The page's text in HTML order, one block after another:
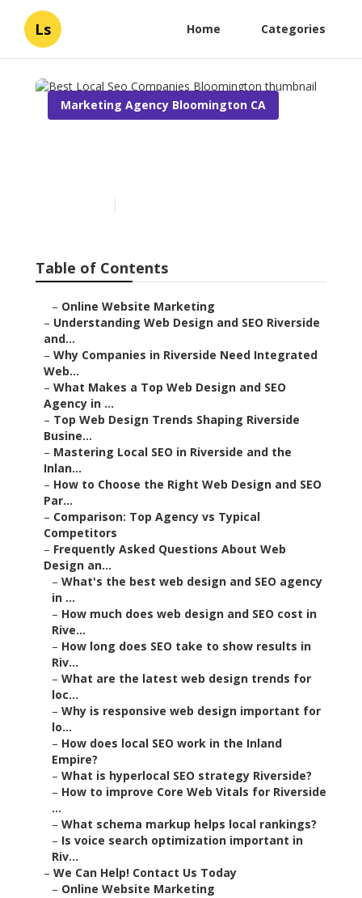
Ls Home Categories
Marketing Agency Bloomington CA
Table of Contents
– Online Website Marketing
– Understanding Web Design and SEO Riverside
and...
– Why Companies in Riverside Need Integrated
Web...
– What Makes a Top Web Design and SEO
Agency in ...
– Top Web Design Trends Shaping Riverside
Busine...
– Mastering Local SEO in Riverside and the
Inlan...
– How to Choose the Right Web Design and SEO
Par...
– Comparison: Top Agency vs Typical
Competitors
– Frequently Asked Questions About Web
Design an...
– What's the best web design and SEO agency
in ...
– How much does web design and SEO cost in
Rive...
– How long does SEO take to show results in
Riv...
– What are the latest web design trends for
loc...
– Why is responsive web design important for
lo...
– How does local SEO work in the Inland
Empire?
– What is hyperlocal SEO strategy Riverside?
– How to improve Core Web Vitals for Riverside
...
– What schema markup helps local rankings?
– Is voice search optimization important in
Riv...
– We Can Help! Contact Us Today
– Online Website Marketing